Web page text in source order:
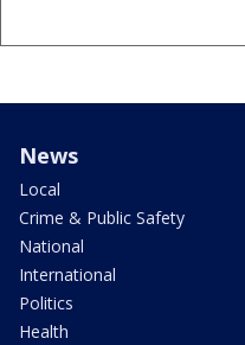
News
Local
Crime & Public Safety
National
International
Politics
Health